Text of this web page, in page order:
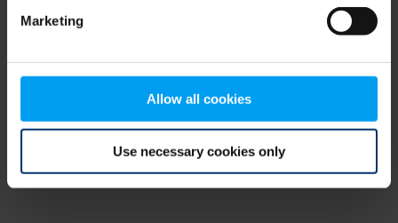
Marketing
Allow all cookies
Use necessary cookies only